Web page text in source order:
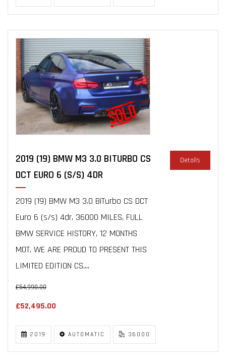
2019 (19) BMW M3 3.0 BITURBO CS
DCT EURO 6 (S/S) 4DR
2019 (19) BMW M3 3.0 BiTurbo CS DCT
Euro 6 (s/s) 4dr, 36000 MILES, FULL
BMW SERVICE HISTORY, 12 MONTHS
MOT, WE ARE PROUD TO PRESENT THIS
LIMITED EDITION CS,...
£54,990.00
£52,495.00
Details
2019 AUTOMATIC 36000